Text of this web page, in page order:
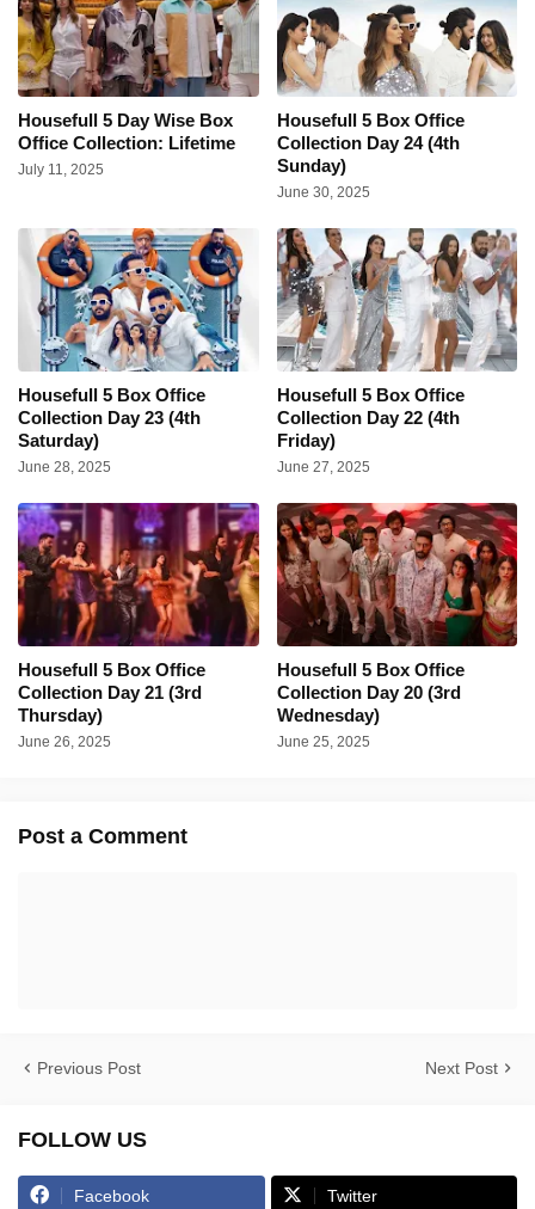
Housefull 5 Day Wise Box
Office Collection: Lifetime
July 11, 2025
Housefull 5 Box Office
Collection Day 24 (4th
Sunday)
June 30, 2025
Housefull 5 Box Office
Collection Day 23 (4th
Saturday)
June 28, 2025
Housefull 5 Box Office
Collection Day 22 (4th
Friday)
June 27, 2025
Housefull 5 Box Office
Collection Day 21 (3rd
Thursday)
June 26, 2025
Housefull 5 Box Office
Collection Day 20 (3rd
Wednesday)
June 25, 2025
Post a Comment
Previous Post Next Post
FOLLOW US
Facebook Twitter